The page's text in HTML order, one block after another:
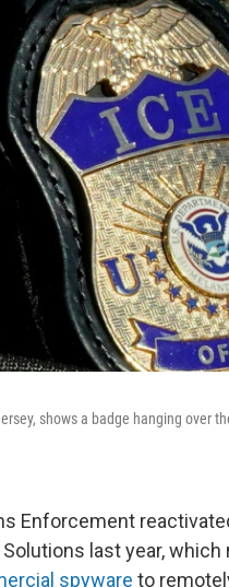
shows a badge hanging over
Enforcement
last year,
spyware to